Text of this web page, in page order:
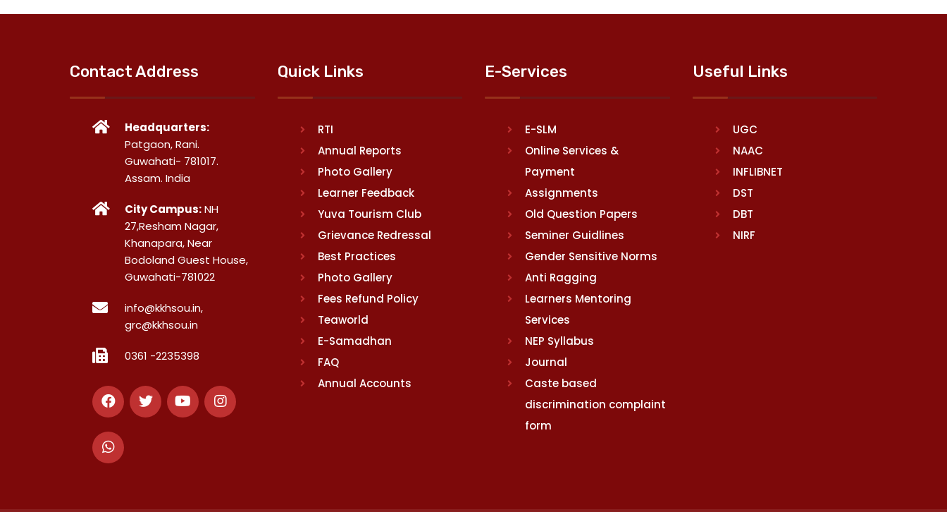
Contact Address
Headquarters:
Patgaon, Rani.
Guwahati- 781017.
Assam. India
City Campus:NH
27,Resham Nagar,
Khanapara, Near
Bodoland Guest House,
Guwahati-781022
info@kkhsou.in,
grc@kkhsou.in
0361 -2235398
Quick Links
RTI
Annual Reports
Photo Gallery
Learner Feedback
Yuva Tourism Club
Grievance Redressal
Best Practices
Photo Gallery
Fees Refund Policy
Teaworld
E-Samadhan
FAQ
Annual Accounts
E-Services
E-SLM
Online Services &
Payment
Assignments
Old Question Papers
Seminer Guidlines
Gender Sensitive Norms
Anti Ragging
Learners Mentoring
Services
NEP Syllabus
Journal
Caste based
discrimination complaint
form
Useful Links
UGC
NAAC
INFLIBNET
DST
DBT
NIRF